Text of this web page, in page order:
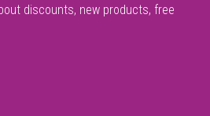
discounts, new products, free